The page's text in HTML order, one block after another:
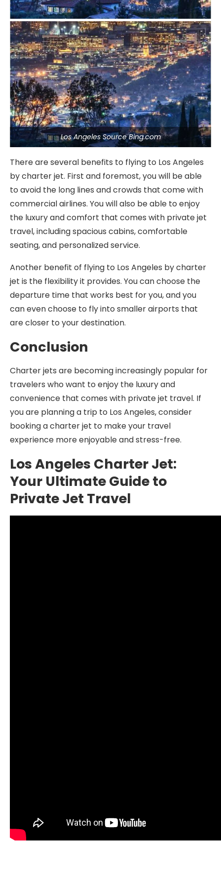
Los Angeles Source Bing.com
There are several benefits to flying to Los Angeles
by charter jet. First and foremost, you will be able
to avoid the long lines and crowds that come with
commercial airlines. You will also be able to enjoy
the luxury and comfort that comes with private jet
travel, including spacious cabins, comfortable
seating, and personalized service.
Another benefit of flying to Los Angeles by charter
jet is the flexibility it provides. You can choose the
departure time that works best for you, and you
can even choose to fly into smaller airports that
are closer to your destination.
Conclusion
Charter jets are becoming increasingly popular for
travelers who want to enjoy the luxury and
convenience that comes with private jet travel. If
you are planning a trip to Los Angeles, consider
booking a charter jet to make your travel
experience more enjoyable and stress-free.
Los Angeles Charter Jet:
Your Ultimate Guide to
Private Jet Travel